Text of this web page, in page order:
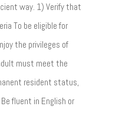
way. 1) Verify that
To be eligible for
the privileges of
must meet the
resident status,
fluent in English or